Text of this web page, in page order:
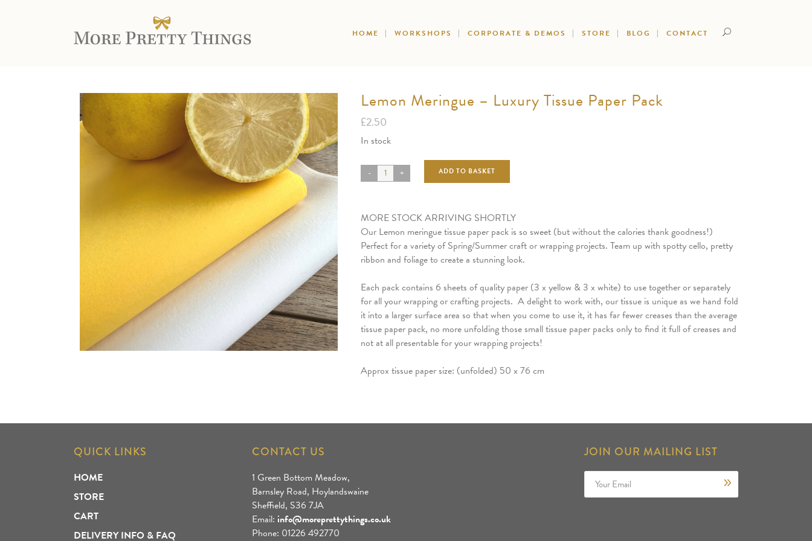
HOME WORKSHOPS CORPORATE & DEMOS STORE BLOG CONTACT
Lemon Meringue – Luxury Tissue Paper Pack
£2.50
In stock
ADD TO BASKET
MORE STOCK ARRIVING SHORTLY
Our Lemon meringue tissue paper pack is so sweet (but without the calories thank goodness!)
Perfect for a variety of Spring/Summer craft or wrapping projects. Team up with spotty cello, pretty
ribbon and foliage to create a stunning look.
Each pack contains 6 sheets of quality paper (3 x yellow & 3 x white) to use together or separately
for all your wrapping or crafting projects. A delight to work with, our tissue is unique as we hand fold
it into a larger surface area so that when you come to use it, it has far fewer creases than the average
tissue paper pack, no more unfolding those small tissue paper packs only to find it full of creases and
not at all presentable for your wrapping projects!
Approx tissue paper size: (unfolded) 50 x 76 cm
QUICK LINKS
HOME
STORE
CART
DELIVERY INFO & FAQ
CONTACT US
1 Green Bottom Meadow,
Barnsley Road, Hoylandswaine
Sheffield, S36 7JA
Email: info@moreprettythings.co.uk
Phone: 01226 492770
JOIN OUR MAILING LIST